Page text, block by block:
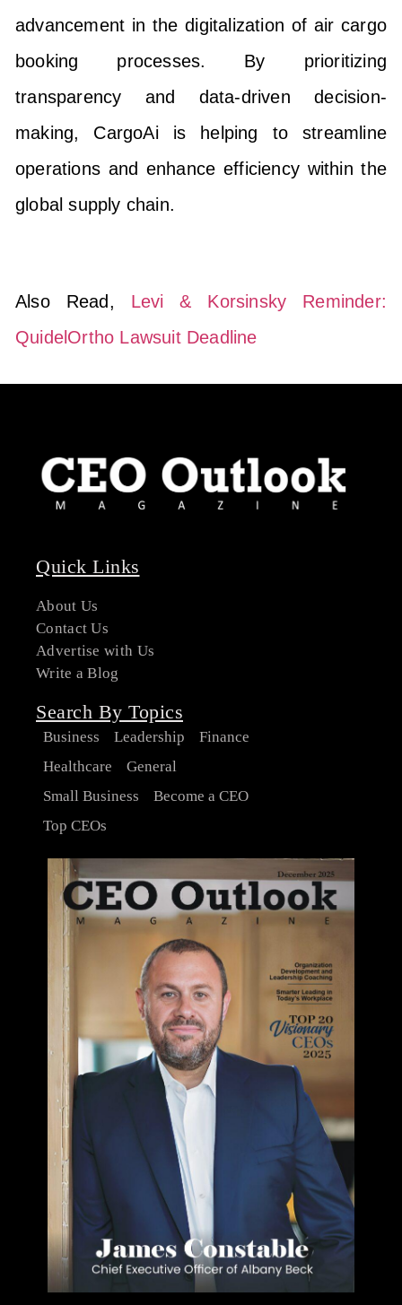
advancement in the digitalization of air cargo
booking processes. By prioritizing
transparency and data-driven decision-
making, CargoAi is helping to streamline
operations and enhance efficiency within the
global supply chain.
Also Read, Levi & Korsinsky Reminder:
QuidelOrtho Lawsuit Deadline
Quick Links
About Us
Contact Us
Advertise with Us
Write a Blog
Search By Topics
Business Leadership
Finance
Healthcare
General
Small Business
Become a CEO
Top CEOs